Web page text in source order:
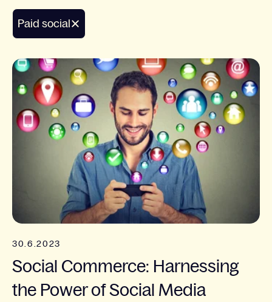
paid social
30.6.2023
Social Commerce: Harnessing
the Power of Social Media